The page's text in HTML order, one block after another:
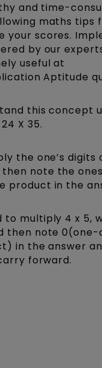
and time-
maths tips
your scores.
by our
useful at
Aptitude
this concept
X 35.
the one’s
note the
product in the
to multiply 4 x 5,
then note
in the answer
forward.